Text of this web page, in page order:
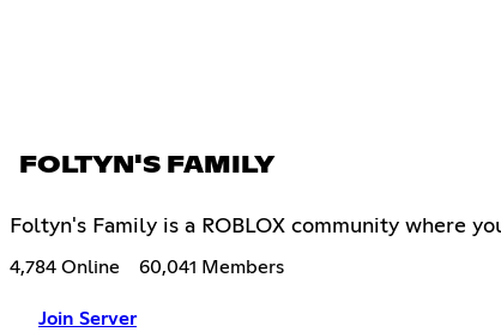
FOLTYN'S FAMILY
Foltyn's Family is a ROBLOX community where
4,784 Online 60,041 Members
Join Server